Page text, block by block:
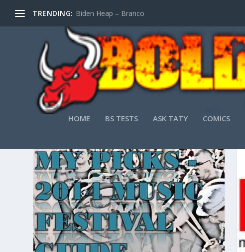
TRENDING: Biden Heap – Branco
HOME BS TESTS ASK TATY COMICS
TAG:LOCAL MUSIC